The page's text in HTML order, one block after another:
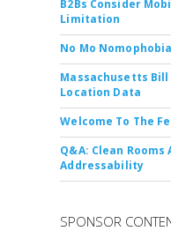
B2Bs Consider
Limitation
No Mo
Massachusetts Bill
Location Data
Welcome To The
Q&A: Clean
Addressability
SPONSOR